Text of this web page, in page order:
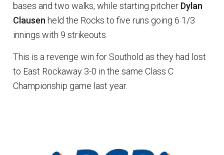
bases and two walks, while starting pitcher Dylan
Clausen held the Rocks to five runs going 6 1/3
innings with 9 strikeouts.
This is a revenge win for Southold as they had lost
to East Rockaway 3-0 in the same Class C
Championship game last year.